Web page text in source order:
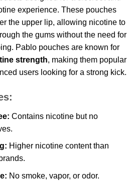
experience. These pouches
the upper lip, allowing nicotine to
the gums without the need for
Pablo pouches are known for
strength, making them popular
users looking for a strong kick.
Contains nicotine but no
Higher nicotine content than
No smoke, vapor, or odor.